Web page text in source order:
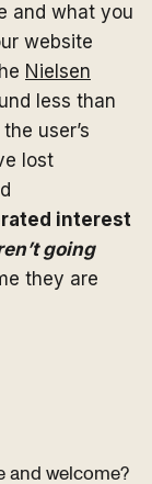
and what you
website
Nielsen
less than
user’s
lost
interest
going
they are
and welcome?